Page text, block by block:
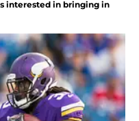
interested in bringing in